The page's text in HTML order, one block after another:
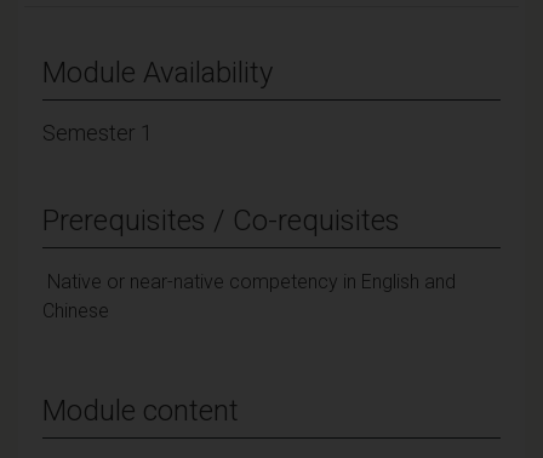
Module Availability
Semester 1
Prerequisites / Co-requisites
Native or near-native competency in English and
Chinese
Module content